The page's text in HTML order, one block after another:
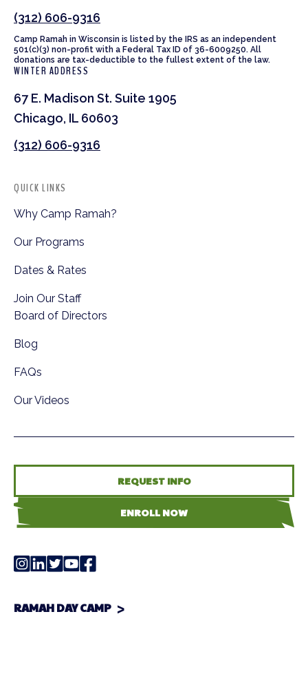
(312) 606-9316
Camp Ramah in Wisconsin is listed by the IRS as an independent
501(c)(3) non-profit with a Federal Tax ID of 36-6009250. All
donations are tax-deductible to the fullest extent of the law.
WINTER ADDRESS
67 E. Madison St. Suite 1905
Chicago, IL 60603
(312) 606-9316
QUICK LINKS
Why Camp Ramah?
Our Programs
Dates & Rates
Join Our Staff
Board of Directors
Blog
FAQs
Our Videos
REQUEST INFO
ENROLL NOW
RAMAH DAY CAMP